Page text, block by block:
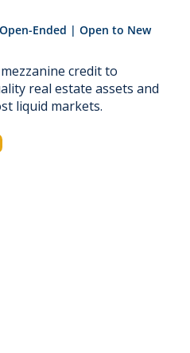
Ended | Open to New
credit to
real estate assets and
liquid markets.